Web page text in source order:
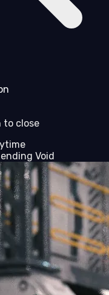
to close
Void